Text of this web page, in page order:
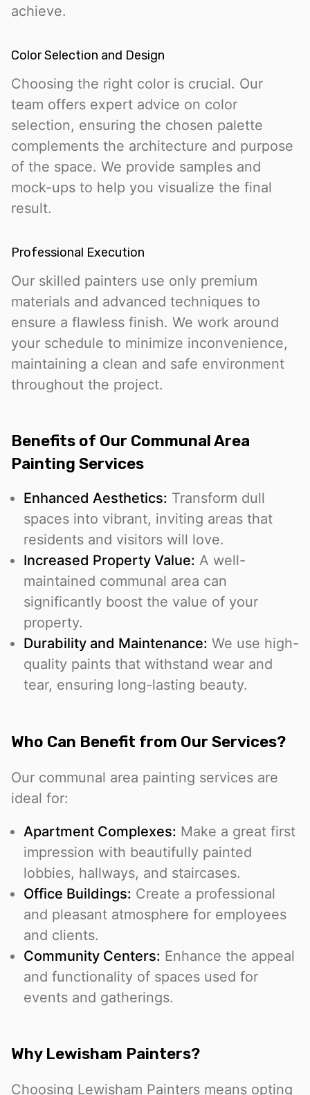
achieve.
Color Selection and Design
Choosing the right color is crucial. Our
team offers expert advice on color
selection, ensuring the chosen palette
complements the architecture and purpose
of the space. We provide samples and
mock-ups to help you visualize the final
result.
Professional Execution
Our skilled painters use only premium
materials and advanced techniques to
ensure a flawless finish. We work around
your schedule to minimize inconvenience,
maintaining a clean and safe environment
throughout the project.
Benefits of Our Communal Area
Painting Services
Enhanced Aesthetics: Transform dull
spaces into vibrant, inviting areas that
residents and visitors will love.
Increased Property Value: A well-
maintained communal area can
significantly boost the value of your
property.
Durability and Maintenance: We use high-
quality paints that withstand wear and
tear, ensuring long-lasting beauty.
Who Can Benefit from Our Services?
Our communal area painting services are
ideal for:
Apartment Complexes: Make a great first
impression with beautifully painted
lobbies, hallways, and staircases.
Office Buildings: Create a professional
and pleasant atmosphere for employees
and clients.
Community Centers: Enhance the appeal
and functionality of spaces used for
events and gatherings.
Why Lewisham Painters?
Choosing Lewisham Painters means opting